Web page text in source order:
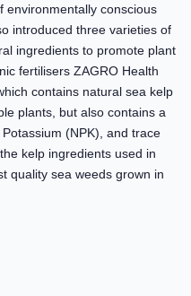
environmentally conscious
introduced three varieties of
ingredients to promote plant
fertilisers ZAGRO Health
contains natural sea kelp
plants, but also contains a
(NPK), and trace
kelp ingredients used in
quality sea weeds grown in